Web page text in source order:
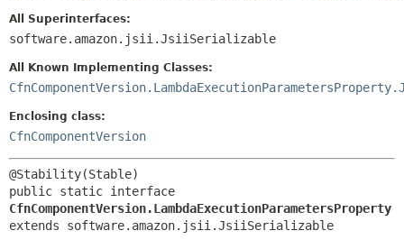
DEPRECATED
HELP
DETAIL:
CONSTR
All Superinterfaces:
software.amazon.jsii.JsiiSerializable
All Known Implementing Classes:
Enclosing class:
CfnComponentVersion
CfnComponentVersion.LambdaExecutionParametersProperty
extends software.amazon.jsii.JsiiSerializable